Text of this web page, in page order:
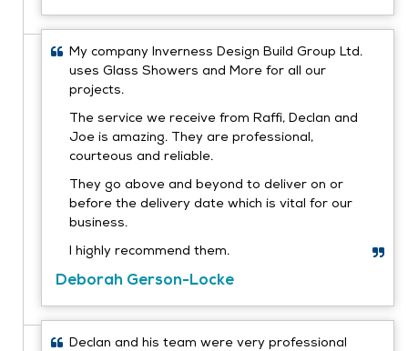
My company Inverness Design Build Group Ltd.
uses Glass Showers and More for all our
projects.
The service we receive from Raffi, Declan and
Joe is amazing. They are professional,
courteous and reliable.
They go above and beyond to deliver on or
before the delivery date which is vital for our
business.
I highly recommend them.
Deborah Gerson-Locke
Declan and his team were very professional